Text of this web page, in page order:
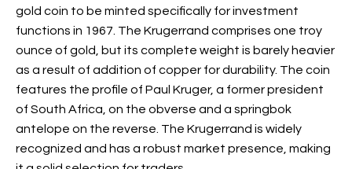
gold coin to be minted specifically for investment
functions in 1967. The Krugerrand comprises one troy
ounce of gold, but its complete weight is barely heavier
as a result of addition of copper for durability. The coin
features the profile of Paul Kruger, a former president
of South Africa, on the obverse and a springbok
antelope on the reverse. The Krugerrand is widely
recognized and has a robust market presence, making